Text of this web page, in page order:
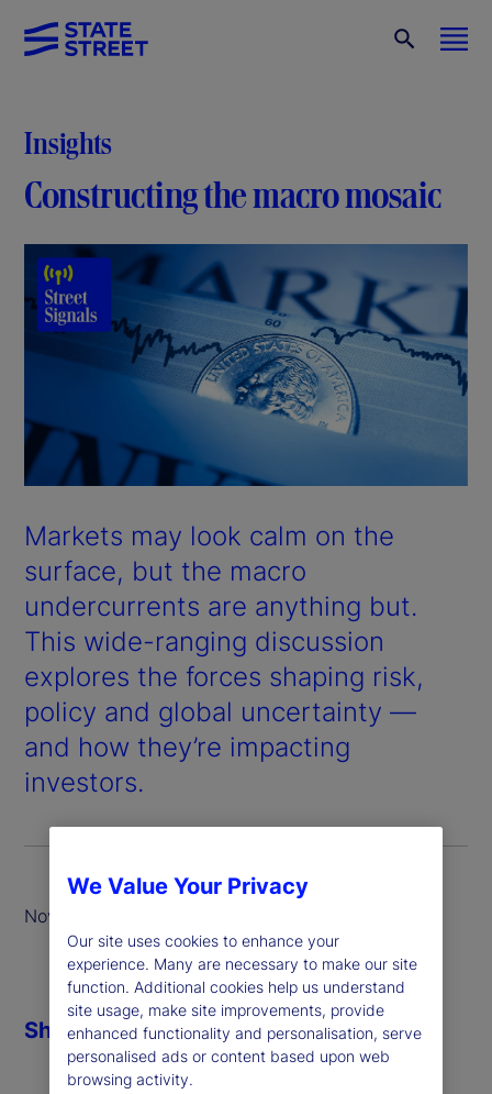
Insights
Constructing the macro mosaic
Markets may look calm on the
surface, but the macro
undercurrents are anything but.
This wide-ranging discussion
explores the forces shaping risk,
policy and global uncertainty —
and how they’re impacting
investors.
November 2025
Share
We Value Your Privacy
Our site uses cookies to enhance your
experience. Many are necessary to make our site
function. Additional cookies help us understand
site usage, make site improvements, provide
enhanced functionality and personalisation, serve
personalised ads or content based upon web
browsing activity.